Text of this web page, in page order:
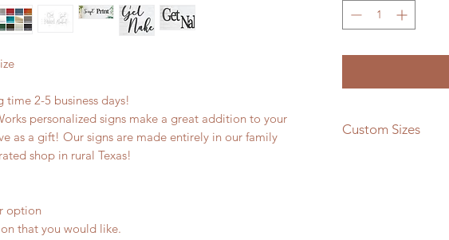
time 2-5 business days!
personalized signs make a great addition to your
as a gift! Our signs are made entirely in our family
shop in rural Texas!
option
that you would like.
Custom Sizes